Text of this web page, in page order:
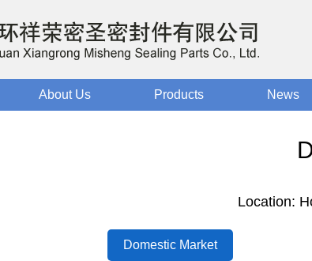
About Us Products News
Location:
Domestic Market